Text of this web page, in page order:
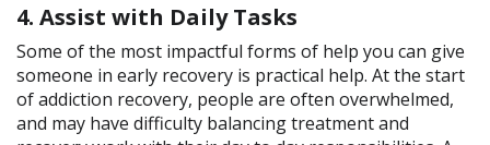
4. Assist with Daily Tasks
Some of the most impactful forms of help you can give
someone in early recovery is practical help. At the start
of addiction recovery, people are often overwhelmed,
and may have difficulty balancing treatment and